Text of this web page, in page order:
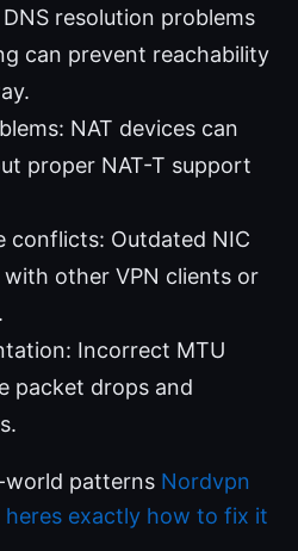
resolution problems
can prevent reachability
NAT devices can
proper NAT-T support
conflicts: Outdated NIC
other VPN clients or
Incorrect MTU
packet drops and
world patterns Nordvpn
exactly how to fix it